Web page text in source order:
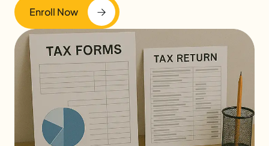
Enroll Now